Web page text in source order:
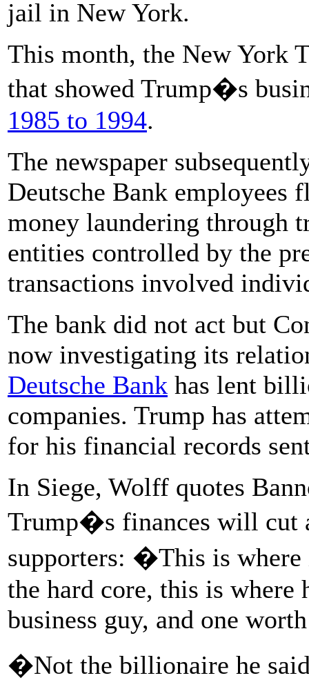
jail in New York.
This month, the New York
that showed Trump�s
1985 to 1994.
The newspaper
Deutsche Bank employees
money laundering through
entities controlled by the
transactions involved
The bank did not act but
now investigating its
Deutsche Bank has lent
companies. Trump has
for his financial records
In Siege, Wolff quotes
Trump�s finances will cut
supporters: �This is
the hard core, this is where
business guy, and one
�Not the billionaire he